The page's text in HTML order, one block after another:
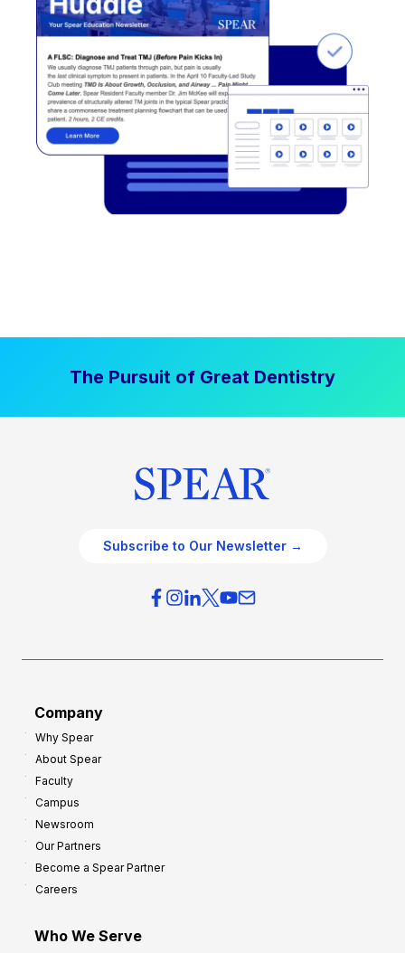
The Pursuit of Great Dentistry
Subscribe to Our Newsletter →
Company
Why Spear
About Spear
Faculty
Campus
Newsroom
Our Partners
Become a Spear Partner
Careers
Who We Serve